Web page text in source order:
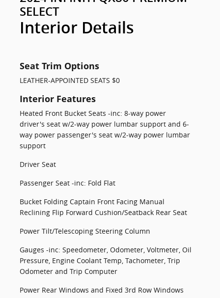
SELECT
Interior Details
Seat Trim Options
LEATHER-APPOINTED SEATS $0
Interior Features
Heated Front Bucket Seats -inc: 8-way power
driver's seat w/2-way power lumbar support and 6-
way power passenger's seat w/2-way power lumbar
support
Driver Seat
Passenger Seat -inc: Fold Flat
Bucket Folding Captain Front Facing Manual
Reclining Flip Forward Cushion/Seatback Rear Seat
Power Tilt/Telescoping Steering Column
Gauges -inc: Speedometer, Odometer, Voltmeter, Oil
Pressure, Engine Coolant Temp, Tachometer, Trip
Odometer and Trip Computer
Power Rear Windows and Fixed 3rd Row Windows